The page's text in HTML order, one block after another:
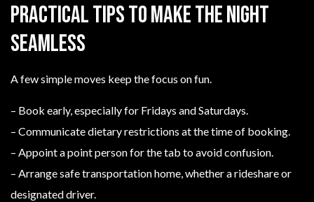
Practical tips to make the night
seamless
A few simple moves keep the focus on fun.
– Book early, especially for Fridays and Saturdays.
– Communicate dietary restrictions at the time of booking.
– Appoint a point person for the tab to avoid confusion.
– Arrange safe transportation home, whether a rideshare or
designated driver.